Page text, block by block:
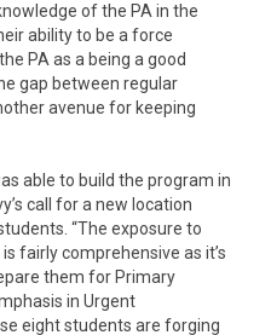
of the PA in the
ability to be a force
PA as a being a good
gap between regular
avenue for keeping
able to build the program in
call for a new location
“The exposure to
fairly comprehensive as it’s
them for Primary
in Urgent
eight students are forging